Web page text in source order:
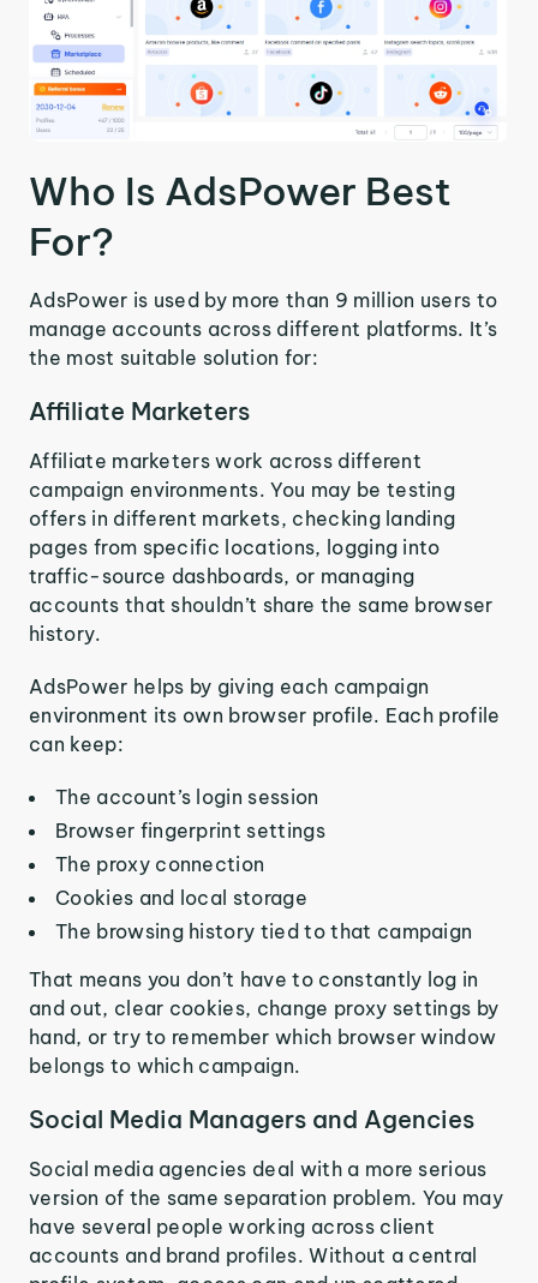
Who Is AdsPower Best
For?
AdsPower is used by more than 9 million users to
manage accounts across different platforms. It’s
the most suitable solution for:
Affiliate Marketers
Affiliate marketers work across different
campaign environments. You may be testing
offers in different markets, checking landing
pages from specific locations, logging into
traffic-source dashboards, or managing
accounts that shouldn’t share the same browser
history.
AdsPower helps by giving each campaign
environment its own browser profile. Each profile
can keep:
The account’s login session
Browser fingerprint settings
The proxy connection
Cookies and local storage
The browsing history tied to that campaign
That means you don’t have to constantly log in
and out, clear cookies, change proxy settings by
hand, or try to remember which browser window
belongs to which campaign.
Social Media Managers and Agencies
Social media agencies deal with a more serious
version of the same separation problem. You may
have several people working across client
accounts and brand profiles. Without a central